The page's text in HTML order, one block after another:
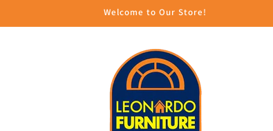
Welcome to Our Store!